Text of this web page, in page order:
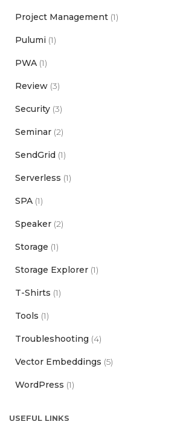
Project Management (1)
Pulumi (1)
PWA (1)
Review (3)
Security (3)
Seminar (2)
SendGrid (1)
Serverless (1)
SPA (1)
Speaker (2)
Storage (1)
Storage Explorer (1)
T-Shirts (1)
Tools (1)
Troubleshooting (4)
Vector Embeddings (5)
WordPress (1)
USEFUL LINKS